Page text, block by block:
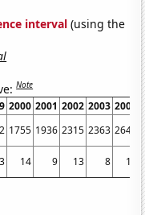
interval (using the
Note
2000 2001 2002 2003 2004
1755 1936 2315 2363 2643
14 9 13 8 14